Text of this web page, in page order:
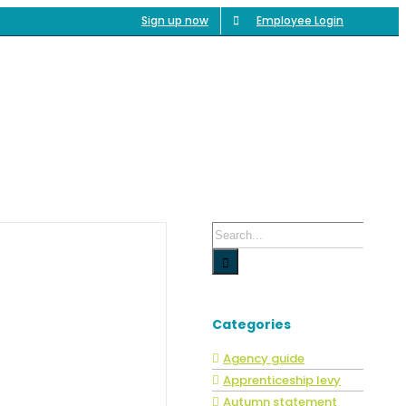
Sign up now Employee Login
Search
for:
Categories
Agency guide
Apprenticeship levy
Autumn statement